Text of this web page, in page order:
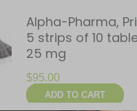
Alpha-Pharma,
5 strips of 10
25 mg
$95.00
ADD TO CART